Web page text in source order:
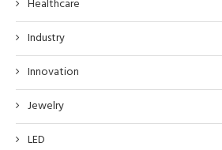
Healthcare
Industry
Innovation
Jewelry
LED